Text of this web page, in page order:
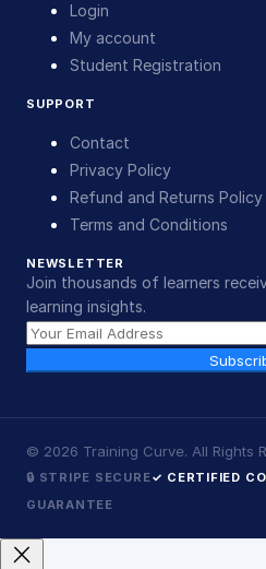
Login
My account
Student Registration
SUPPORT
Contact
Privacy Policy
Refund and Returns Policy
Terms and Conditions
NEWSLETTER
Join thousands of learners
learning insights.
© 2026 Training Curve. All Rights
🔒 STRIPE SECURE✓ CERTIFIED
GUARANTEE